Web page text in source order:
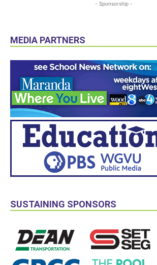
- Sponsorship -
MEDIA PARTNERS
SUSTAINING SPONSORS